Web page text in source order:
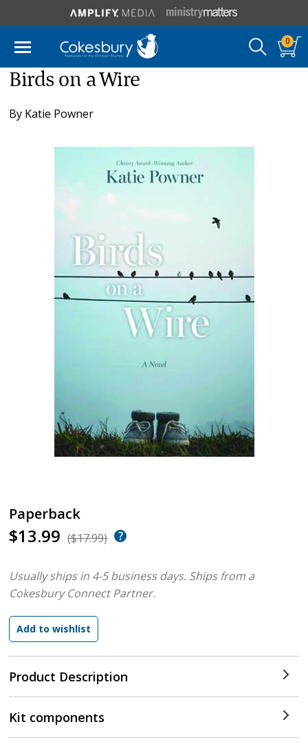
0
Birds on a Wire
By Katie Powner
Paperback
$13.99 ($17.99)
Product Description
Usually ships in 4-5 business days. Ships from a
Cokesbury Connect Partner.
Kit components